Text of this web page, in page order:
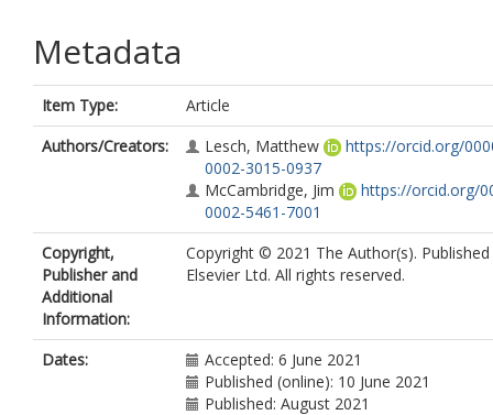
Metadata
Item Type:
Article
Authors/Creators:
Lesch, Matthew
https://orcid.org/
0002-3015-0937
McCambridge, Jim
https://orcid.org/
0002-5461-7001
Copyright,
Publisher and
Additional
Information:
Copyright © 2021 The Author(s). Published
Elsevier Ltd. All rights reserved.
Dates:
Accepted: 6 June 2021
Published (online): 10 June 2021
Published: August 2021